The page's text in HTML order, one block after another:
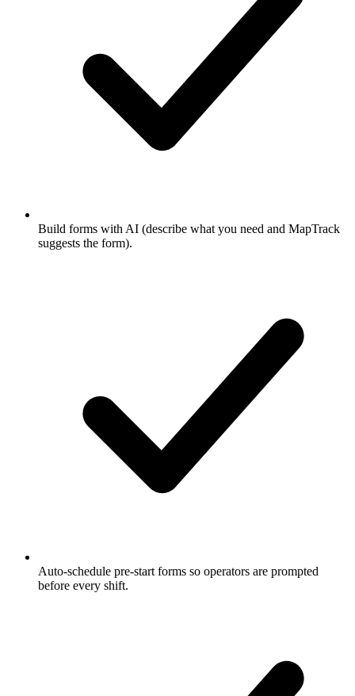
Build forms with AI (describe what you need and MapTrack
suggests the form).
Auto-schedule pre-start forms so operators are prompted
before every shift.